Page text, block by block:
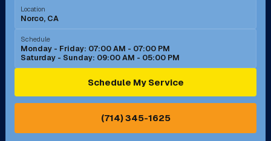
Murrieta, CA
Norco, CA
Ontario, CA Orange, CA
Pasadena, CA Perris, CA
Location
Norco, CA
Schedule
Monday - Friday: 07:00 AM - 07:00 PM
Saturday - Sunday: 09:00 AM - 05:00 PM
Schedule My Service
(714) 345-1625